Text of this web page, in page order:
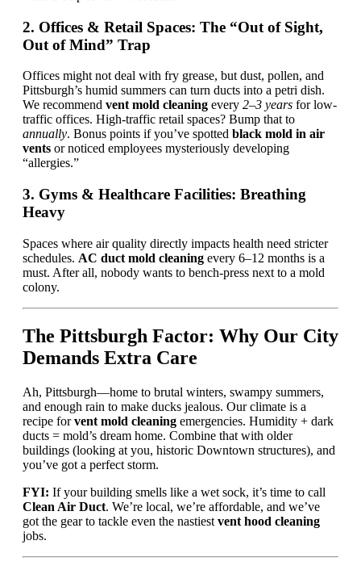
2. Offices & Retail Spaces: The “Out of Sight,
Out of Mind” Trap
Offices might not deal with fry grease, but dust, pollen, and
Pittsburgh’s humid summers can turn ducts into a petri dish.
We recommend vent mold cleaning every 2–3 years for low-
traffic offices. High-traffic retail spaces? Bump that to
annually. Bonus points if you’ve spotted black mold in air
vents or noticed employees mysteriously developing
“allergies.”
3. Gyms & Healthcare Facilities: Breathing
Heavy
Spaces where air quality directly impacts health need stricter
schedules. AC duct mold cleaning every 6–12 months is a
must. After all, nobody wants to bench-press next to a mold
colony.
The Pittsburgh Factor: Why Our City
Demands Extra Care
Ah, Pittsburgh—home to brutal winters, swampy summers,
and enough rain to make ducks jealous. Our climate is a
recipe forvent mold cleaning emergencies. Humidity + dark
ducts = mold’s dream home. Combine that with older
buildings (looking at you, historic Downtown structures), and
you’ve got a perfect storm.
FYI: If your building smells like a wet sock, it’s time to call
Clean Air Duct. We’re local, we’re affordable, and we’ve
got the gear to tackle even the nastiest vent hood cleaning
jobs.